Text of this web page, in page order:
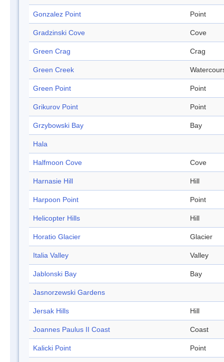
Gonzalez Point Point
Gradzinski Cove Cove
Green Crag Crag
Green Creek
Green Point Point
Grikurov Point Point
Grzybowski Bay Bay
Hala
Halfmoon Cove Cove
Harnasie Hill Hill
Harpoon Point Point
Helicopter Hills Hill
Horatio Glacier Glacier
Italia Valley Valley
Jablonski Bay Bay
Jasnorzewski Gardens
Jersak Hills Hill
Joannes Paulus II Coast Coast
Kalicki Point Point